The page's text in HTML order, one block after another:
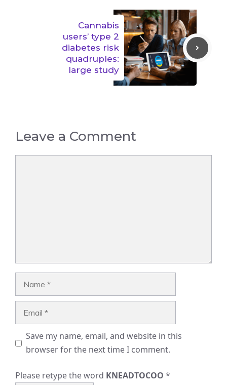
Cannabis
users’ type 2
diabetes risk
quadruples:
large study
Leave a Comment
Save my name, email, and website in this
browser for the next time I comment.
Please retype the word KNEADTOCOO *